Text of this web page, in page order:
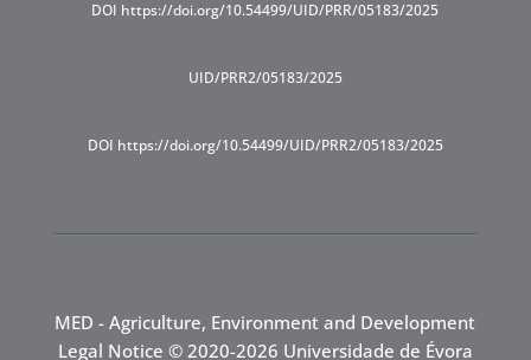
DOI https://doi.org/10.54499/UID/PRR/05183/2025
UID/PRR2/05183/2025
DOI https://doi.org/10.54499/UID/PRR2/05183/2025
MED - Agriculture, Environment and Development
Legal Notice © 2020-2026 Universidade de Évora